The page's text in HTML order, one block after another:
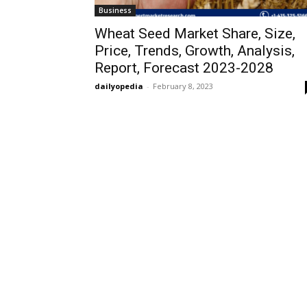
Business
Wheat Seed Market Share, Size,
Price, Trends, Growth, Analysis,
Report, Forecast 2023-2028
dailyopedia - February 8, 2023